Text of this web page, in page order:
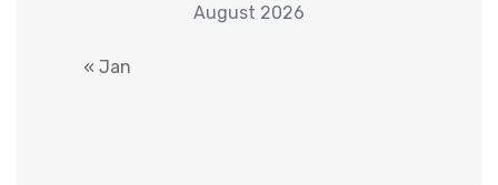
August 2026
« Jan